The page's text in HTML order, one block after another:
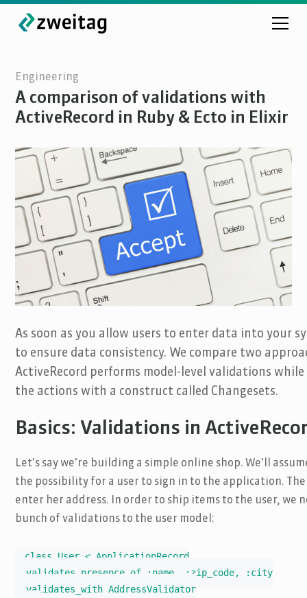
Engineering
A comparison of validations with
ActiveRecord in Ruby & Ecto in Elixir
As soon as you allow users to enter data into your
to ensure data consistency. We compare two
ActiveRecord performs model-level validations
the actions with a construct called Changesets.
Basics: Validations in
Let’s say we’re building a simple online shop. We’ll
the possibility for a user to sign in to the application.
enter her address. In order to ship items to the user, we
bunch of validations to the user model:
class User < ApplicationRecord
  validates_presence_of :name, :zip_code, :city
  validates_with AddressValidator